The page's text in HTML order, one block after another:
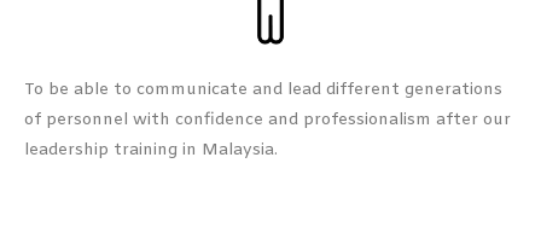
To be able to communicate and lead different generations
of personnel with confidence and professionalism after our
leadership training in Malaysia.